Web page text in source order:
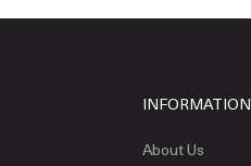
INFORMATION
About Us